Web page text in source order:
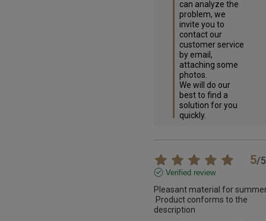
can analyze the
problem, we
invite you to
contact our
customer service
by email,
attaching some
photos.
We will do our
best to find a
solution for you
quickly.
5/5
Verified review
Pleasant material for
description